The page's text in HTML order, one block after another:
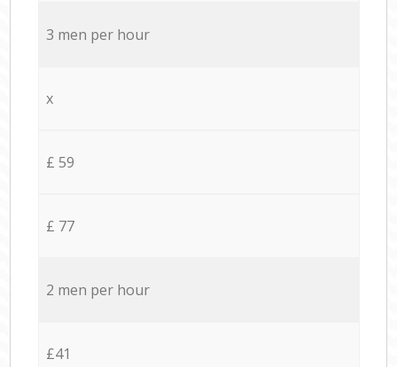
3 men per hour
x
£ 59
£ 77
2 men per hour
£41